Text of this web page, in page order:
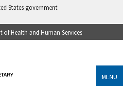
States government
of Health and Human Services
MENU